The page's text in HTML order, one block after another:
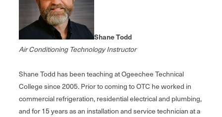
Shane Todd
Air Conditioning Technology Instructor
Shane Todd has been teaching at Ogeechee Technical
College since 2005. Prior to coming to OTC he worked in
commercial refrigeration, residential electrical and plumbing,
and for 15 years as an installation and service technician at a